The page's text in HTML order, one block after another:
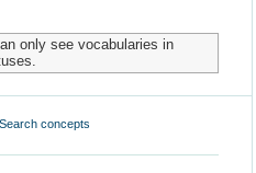
only see vocabularies in
Search concepts